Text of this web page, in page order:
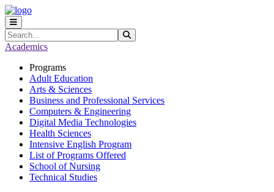
Skip to main content
Skip to main navigation
Skip to footer content
Search
Academics
Programs
Adult Education
Arts & Sciences
Business and Professional Services
Computers & Engineering
Digital Media Technologies
Health Sciences
Intensive English Program
List of Programs Offered
School of Nursing
Technical Studies